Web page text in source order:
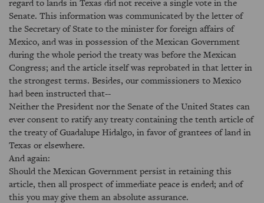
regard to lands in Texas did not receive a single vote in the
Senate. This information was communicated by the letter of
the Secretary of State to the minister for foreign affairs of
Mexico, and was in possession of the Mexican Government
during the whole period the treaty was before the Mexican
Congress; and the article itself was reprobated in that letter in
the strongest terms. Besides, our commissioners to Mexico
had been instructed that--
Neither the President nor the Senate of the United States can
ever consent to ratify any treaty containing the tenth article of
the treaty of Guadalupe Hidalgo, in favor of grantees of land in
Texas or elsewhere.
And again:
Should the Mexican Government persist in retaining this
article, then all prospect of immediate peace is ended; and of
this you may give them an absolute assurance.